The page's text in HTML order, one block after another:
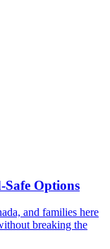
Options
and families here
breaking the